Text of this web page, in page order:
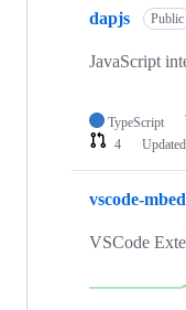
dapjs Public
JavaScript
TypeScript
4
Updated
vscode-mbed
VSCode